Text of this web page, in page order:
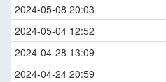
2024-05-08 20:03
2024-05-04 12:52
2024-04-28 13:09
2024-04-24 20:59